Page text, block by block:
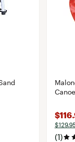
UGG
(1)